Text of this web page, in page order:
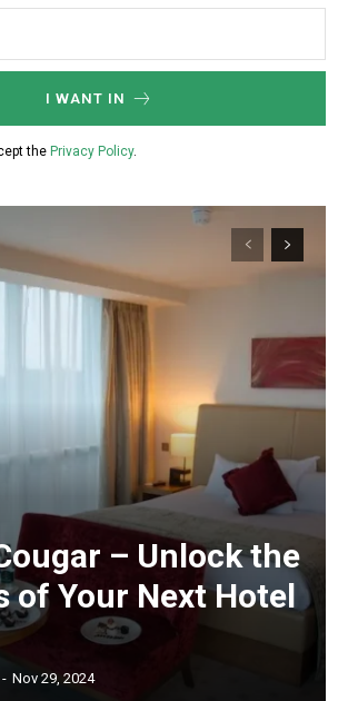
I WANT IN
the Privacy Policy.
– Unlock the
of Your Next Hotel
- Nov 29, 2024